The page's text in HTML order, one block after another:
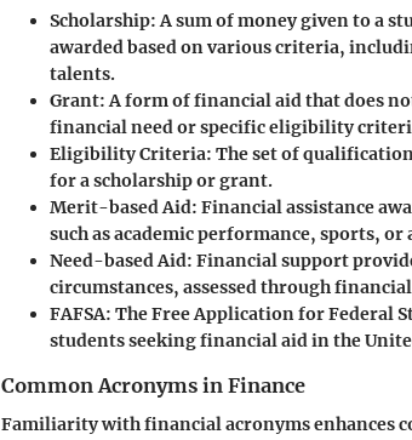
Scholarship: A sum of money given to a
awarded based on various criteria,
talents.
Grant: A form of financial aid that does
financial need or specific eligibility
Eligibility Criteria: The set of
for a scholarship or grant.
Merit-based Aid: Financial assistance
such as academic performance, sports, or
Need-based Aid: Financial support
circumstances, assessed through
FAFSA: The Free Application for Federal
students seeking financial aid in the
Common Acronyms in Finance
Familiarity with financial acronyms enhances